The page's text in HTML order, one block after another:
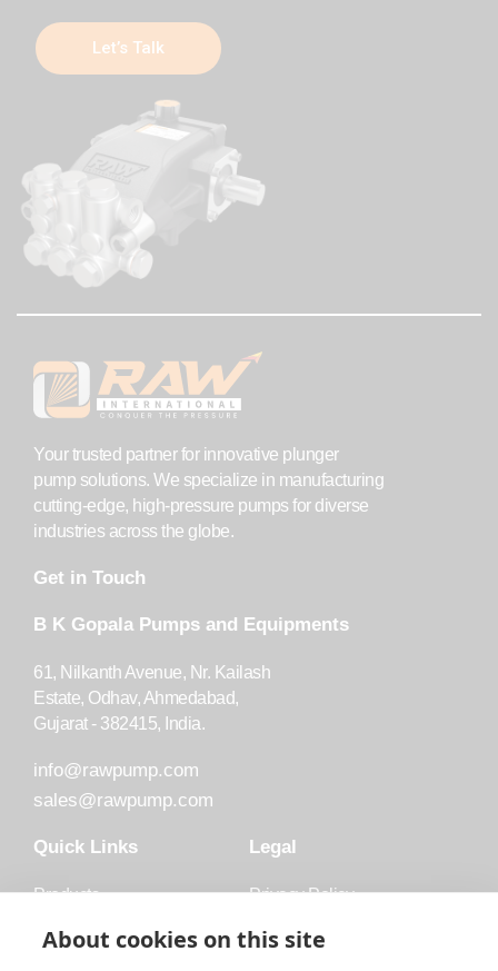
Let’s Talk
Your trusted partner for innovative plunger
pump solutions. We specialize in manufacturing
cutting-edge, high-pressure pumps for diverse
industries across the globe.
Get in Touch
B K Gopala Pumps and Equipments
61, Nilkanth Avenue, Nr. Kailash
Estate, Odhav, Ahmedabad,
Gujarat - 382415, India.
info@rawpump.com
sales@rawpump.com
Quick Links
Products
Accessories
Legal
Privacy Policy
Trademark
About cookies on this site